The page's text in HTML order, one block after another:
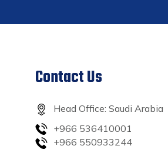
Contact Us
Head Office: Saudi Arabia
+966 536410001
+966 550933244